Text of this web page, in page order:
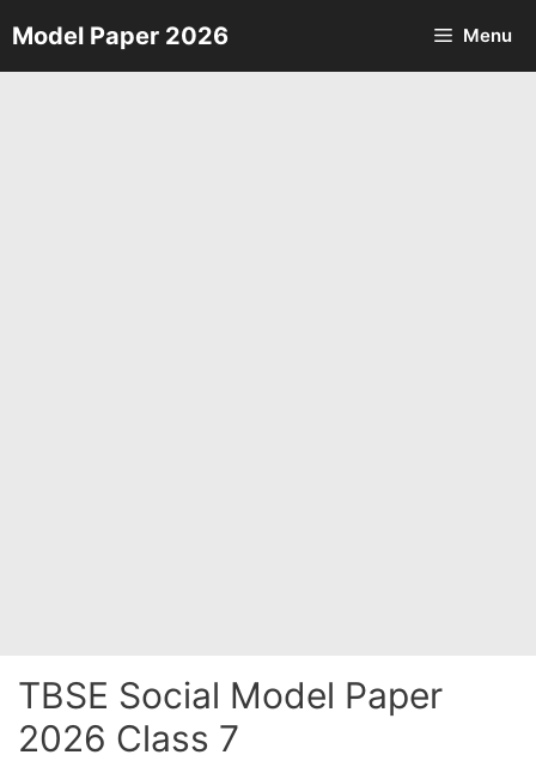
Skip
to
Model Paper 2026 Menu
TBSE Social Model Paper
2026 Class 7